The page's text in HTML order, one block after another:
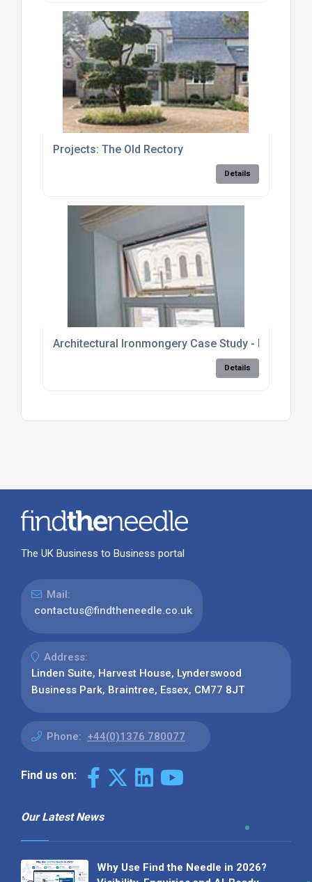
Projects: The Old Rectory
Details
Architectural Ironmongery Case Study - Kaunas,
Details
The UK Business to Business portal
Mail:
contactus@findtheneedle.co.uk
Address:
Linden Suite, Harvest House, Lynderswood
Business Park, Braintree, Essex, CM77 8JT
Phone: +44(0)1376 780077
Find us on:
Our Latest News
Why Use Find the Needle in 2026?